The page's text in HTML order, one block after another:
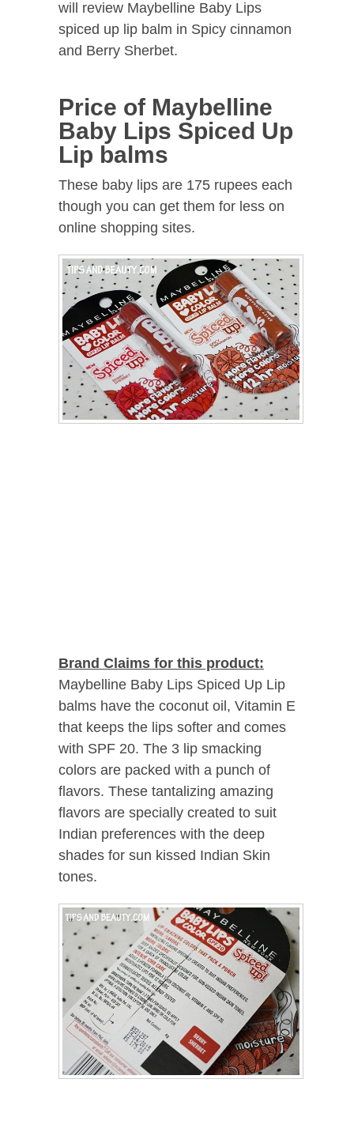
will review Maybelline Baby Lips
spiced up lip balm in Spicy cinnamon
and Berry Sherbet.
Price of Maybelline
Baby Lips Spiced Up
Lip balms
These baby lips are 175 rupees each
though you can get them for less on
online shopping sites.
Brand Claims for this product:
Maybelline Baby Lips Spiced Up Lip
balms have the coconut oil, Vitamin E
that keeps the lips softer and comes
with SPF 20. The 3 lip smacking
colors are packed with a punch of
flavors. These tantalizing amazing
flavors are specially created to suit
Indian preferences with the deep
shades for sun kissed Indian Skin
tones.